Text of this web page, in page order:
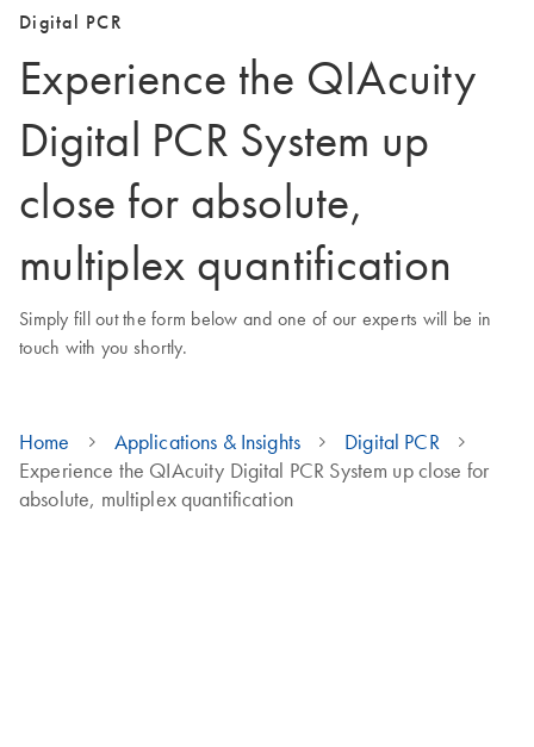
Digital PCR
Experience the QIAcuity
Digital PCR System up
close for absolute,
multiplex quantification
Simply fill out the form below and one of our experts will be in
touch with you shortly.
Home Applications & Insights
Digital PCR
Experience the QIAcuity Digital PCR System up close for
absolute, multiplex quantification